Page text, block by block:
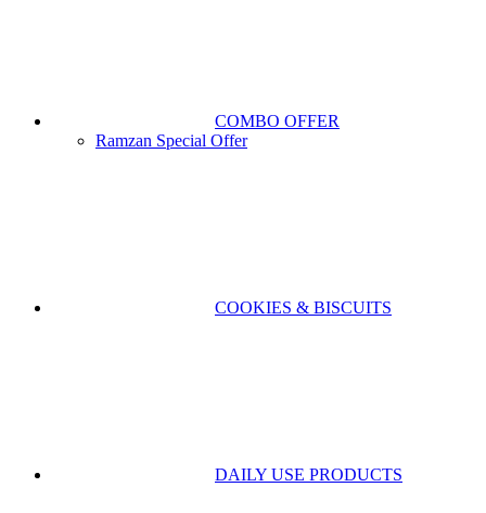
COMBO OFFER
Ramzan Special Offer
COOKIES & BISCUITS
DAILY USE PRODUCTS